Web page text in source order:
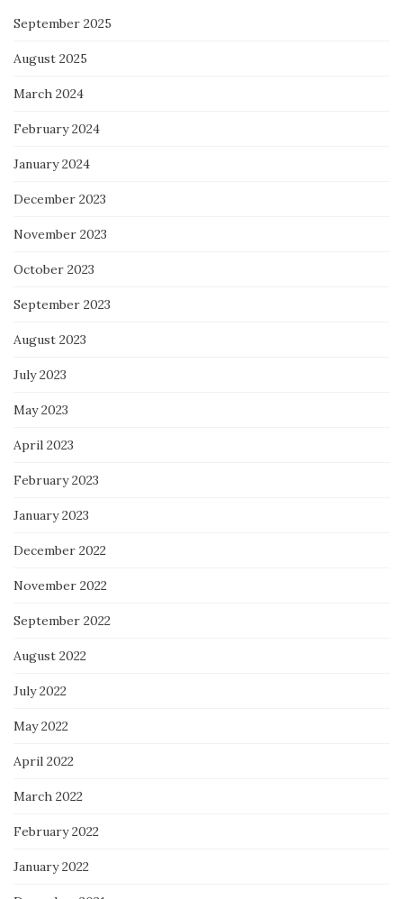
September 2025
August 2025
March 2024
February 2024
January 2024
December 2023
November 2023
October 2023
September 2023
August 2023
July 2023
May 2023
April 2023
February 2023
January 2023
December 2022
November 2022
September 2022
August 2022
July 2022
May 2022
April 2022
March 2022
February 2022
January 2022